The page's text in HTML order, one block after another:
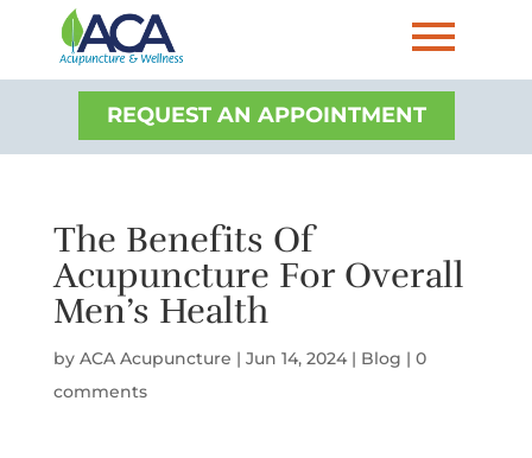
REQUEST AN APPOINTMENT
The Benefits Of
Acupuncture For Overall
Men’s Health
by ACA Acupuncture | Jun 14, 2024| Blog | 0
comments